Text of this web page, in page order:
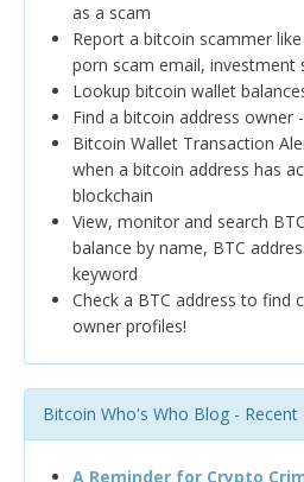
as a scam
Report a bitcoin scammer
porn scam email, investment
Lookup bitcoin wallet
Find a bitcoin address owner
Bitcoin Wallet Transaction
when a bitcoin address has
blockchain
View, monitor and search
balance by name, BTC
keyword
Check a BTC address to find
owner profiles!
Bitcoin Who's Who Blog - Recent
A Reminder for Crypto